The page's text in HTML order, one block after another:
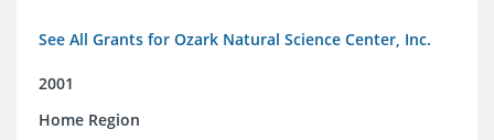
See All Grants for Ozark Natural Science Center, Inc.
2001
Home Region